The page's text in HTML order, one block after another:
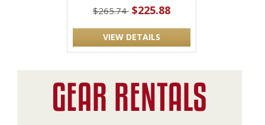
$265.74 $225.88
VIEW DETAILS